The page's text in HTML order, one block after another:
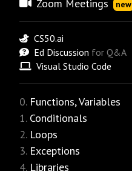
Zoom Meetings
new
CS50.ai
Ed Discussion for Q&A
Visual Studio Code
Functions, Variables
Conditionals
Loops
Exceptions
Libraries